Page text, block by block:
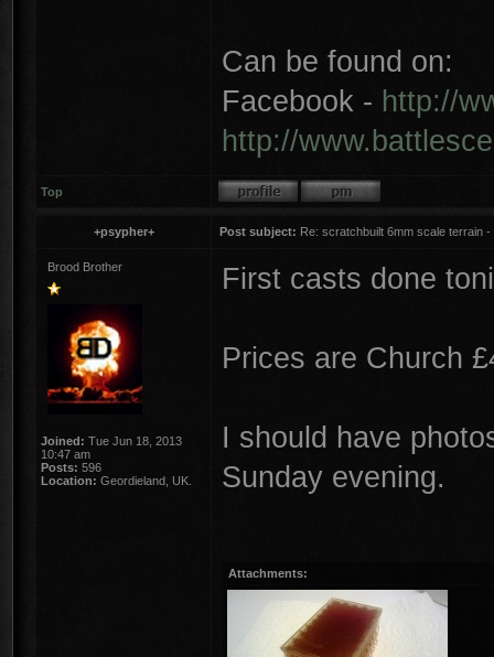
Can be found on:
Facebook - http://
http://
Top
+psypher+ Post subject: Re: scratchbuilt 6mm scale terrain -
Brood Brother
Joined: Tue Jun 18, 2013
10:47 am
Posts: 596
Location: Geordieland, UK.
First casts done
Prices are Church
I should have
Sunday evening.
Attachments: